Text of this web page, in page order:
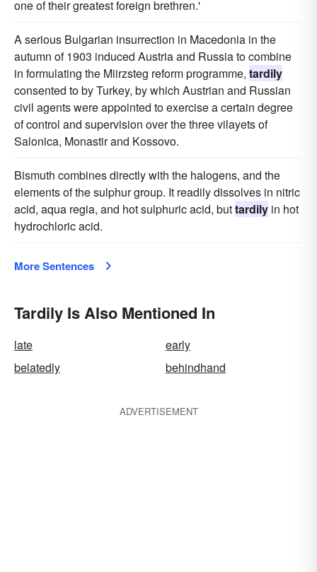
one of their greatest foreign brethren.'
A serious Bulgarian insurrection in Macedonia in the
autumn of 1903 induced Austria and Russia to combine
in formulating the Miirzsteg reform programme, tardily
consented to by Turkey, by which Austrian and Russian
civil agents were appointed to exercise a certain degree
of control and supervision over the three vilayets of
Salonica, Monastir and Kossovo.
Bismuth combines directly with the halogens, and the
elements of the sulphur group. It readily dissolves in nitric
acid, aqua regia, and hot sulphuric acid, buttardily in hot
hydrochloric acid.
More Sentences
Tardily Is Also Mentioned In
late
early
belatedly
behindhand
ADVERTISEMENT